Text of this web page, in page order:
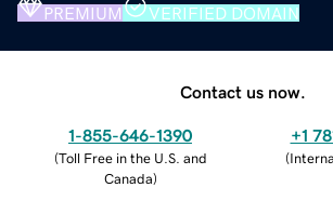
PREMIUM VERIFIED DOMAIN
Contact us now.
1-855-646-1390
(Toll Free in the U.S. and
Canada)
+1
(